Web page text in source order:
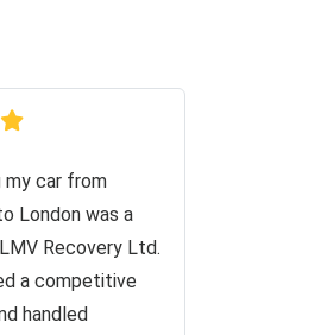
my car from
London was a
Recovery Ltd.
a competitive
handled